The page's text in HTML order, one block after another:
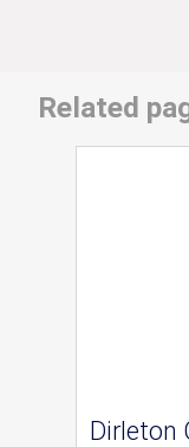
Related
Dirleton